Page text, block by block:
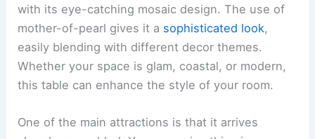
with its eye-catching mosaic design. The use of
mother-of-pearl gives it a sophisticated look,
easily blending with different decor themes.
Whether your space is glam, coastal, or modern,
this table can enhance the style of your room.
One of the main attractions is that it arrives